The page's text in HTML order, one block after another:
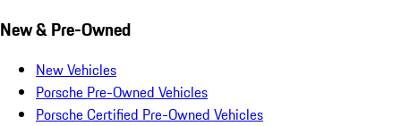
New & Pre-Owned
New Vehicles
Porsche Pre-Owned Vehicles
Porsche Certified Pre-Owned Vehicles